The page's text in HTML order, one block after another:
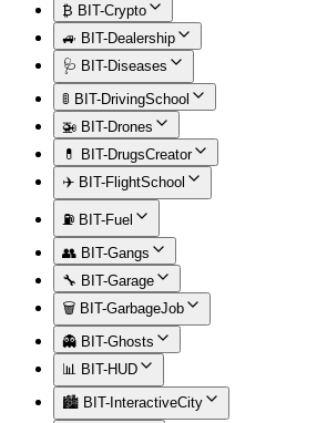
₿ BIT-Crypto
🚙 BIT-Dealership
🩺 BIT-Diseases
🚦 BIT-DrivingSchool
🚁 BIT-Drones
💊 BIT-DrugsCreator
✈️ BIT-FlightSchool
⛽ BIT-Fuel
👥 BIT-Gangs
🔧 BIT-Garage
🗑️ BIT-GarbageJob
👻 BIT-Ghosts
📊 BIT-HUD
🏙️ BIT-InteractiveCity